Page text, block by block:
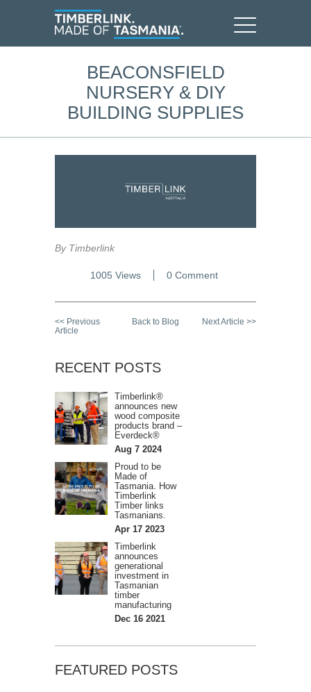
BEACONSFIELD
NURSERY & DIY
BUILDING SUPPLIES
By Timberlink
1005 Views 0 Comment
<< Previous
Article
Back to Blog Next Article >>
RECENT POSTS
Timberlink®
announces new
wood composite
products brand –
Everdeck®
Aug 7 2024
Proud to be
Made of
Tasmania. How
Timberlink
Timber links
Tasmanians.
Apr 17 2023
Timberlink
announces
generational
investment in
Tasmanian
timber
manufacturing
Dec 16 2021
FEATURED POSTS